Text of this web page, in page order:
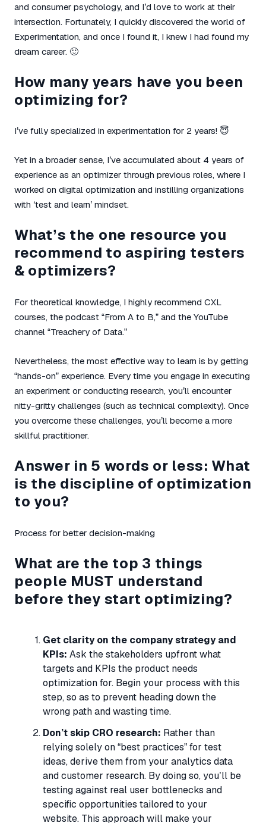
and consumer psychology, and I’d love to work at their
intersection. Fortunately, I quickly discovered the world of
Experimentation, and once I found it, I knew I had found my
dream career. 🙂
How many years have you been
optimizing for?
I’ve fully specialized in experimentation for 2 years! 😇
Yet in a broader sense, I’ve accumulated about 4 years of
experience as an optimizer through previous roles, where I
worked on digital optimization and instilling organizations
with ‘test and learn’ mindset.
What’s the one resource you
recommend to aspiring testers
& optimizers?
For theoretical knowledge, I highly recommend CXL
courses, the podcast “From A to B,” and the YouTube
channel “Treachery of Data.”
Nevertheless, the most effective way to learn is by getting
“hands-on” experience. Every time you engage in executing
an experiment or conducting research, you’ll encounter
nitty-gritty challenges (such as technical complexity). Once
you overcome these challenges, you’ll become a more
skillful practitioner.
Answer in 5 words or less: What
is the discipline of optimization
to you?
Process for better decision-making
What are the top 3 things
people MUST understand
before they start optimizing?
Get clarity on the company strategy and
KPIs: Ask the stakeholders upfront what
targets and KPIs the product needs
optimization for. Begin your process with this
step, so as to prevent heading down the
wrong path and wasting time.
Don’t skip CRO research: Rather than
relying solely on “best practices” for test
ideas, derive them from your analytics data
and customer research. By doing so, you’ll be
testing against real user bottlenecks and
specific opportunities tailored to your
website. This approach will make your